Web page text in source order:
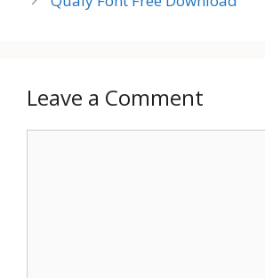
Leave a Comment